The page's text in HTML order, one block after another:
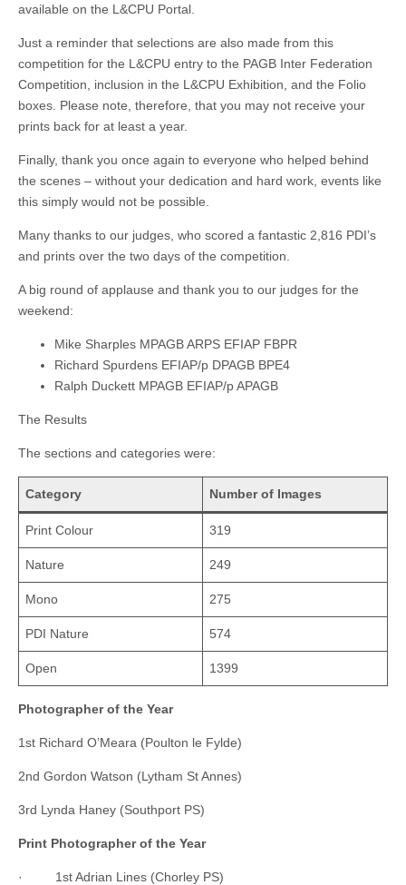
available on the L&CPU Portal.
Just a reminder that selections are also made from this
competition for the L&CPU entry to the PAGB Inter Federation
Competition, inclusion in the L&CPU Exhibition, and the Folio
boxes. Please note, therefore, that you may not receive your
prints back for at least a year.
Finally, thank you once again to everyone who helped behind
the scenes – without your dedication and hard work, events like
this simply would not be possible.
Many thanks to our judges, who scored a fantastic 2,816 PDI’s
and prints over the two days of the competition.
A big round of applause and thank you to our judges for the
weekend:
Mike Sharples MPAGB ARPS EFIAP FBPR
Richard Spurdens EFIAP/p DPAGB BPE4
Ralph Duckett MPAGB EFIAP/p APAGB
The Results
The sections and categories were:
Category Number of Images
Print Colour 319
Nature 249
Mono 275
PDI Nature 574
Open 1399
Photographer of the Year
1st Richard O’Meara (Poulton le Fylde)
2nd Gordon Watson (Lytham St Annes)
3rd Lynda Haney (Southport PS)
Print Photographer of the Year
· 1st Adrian Lines (Chorley PS)